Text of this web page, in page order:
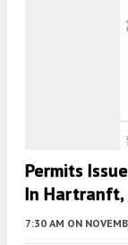
Permits
In Hartranft,
7:30 AM ON